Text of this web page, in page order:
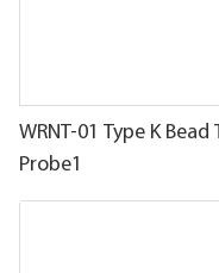
WRNT-01 Type K
Probe1